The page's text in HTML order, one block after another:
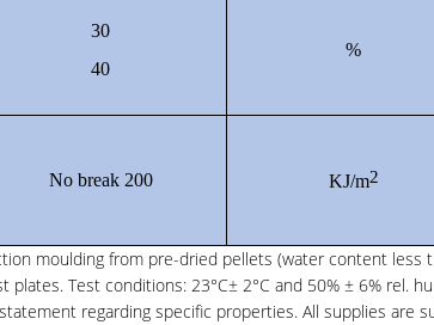
30
40
%
No break 200 KJ/m2
moulding from pre-dried pellets (water content less
Test conditions: 23°C± 2°C and 50% ± 6% rel.
regarding specific properties. All supplies are